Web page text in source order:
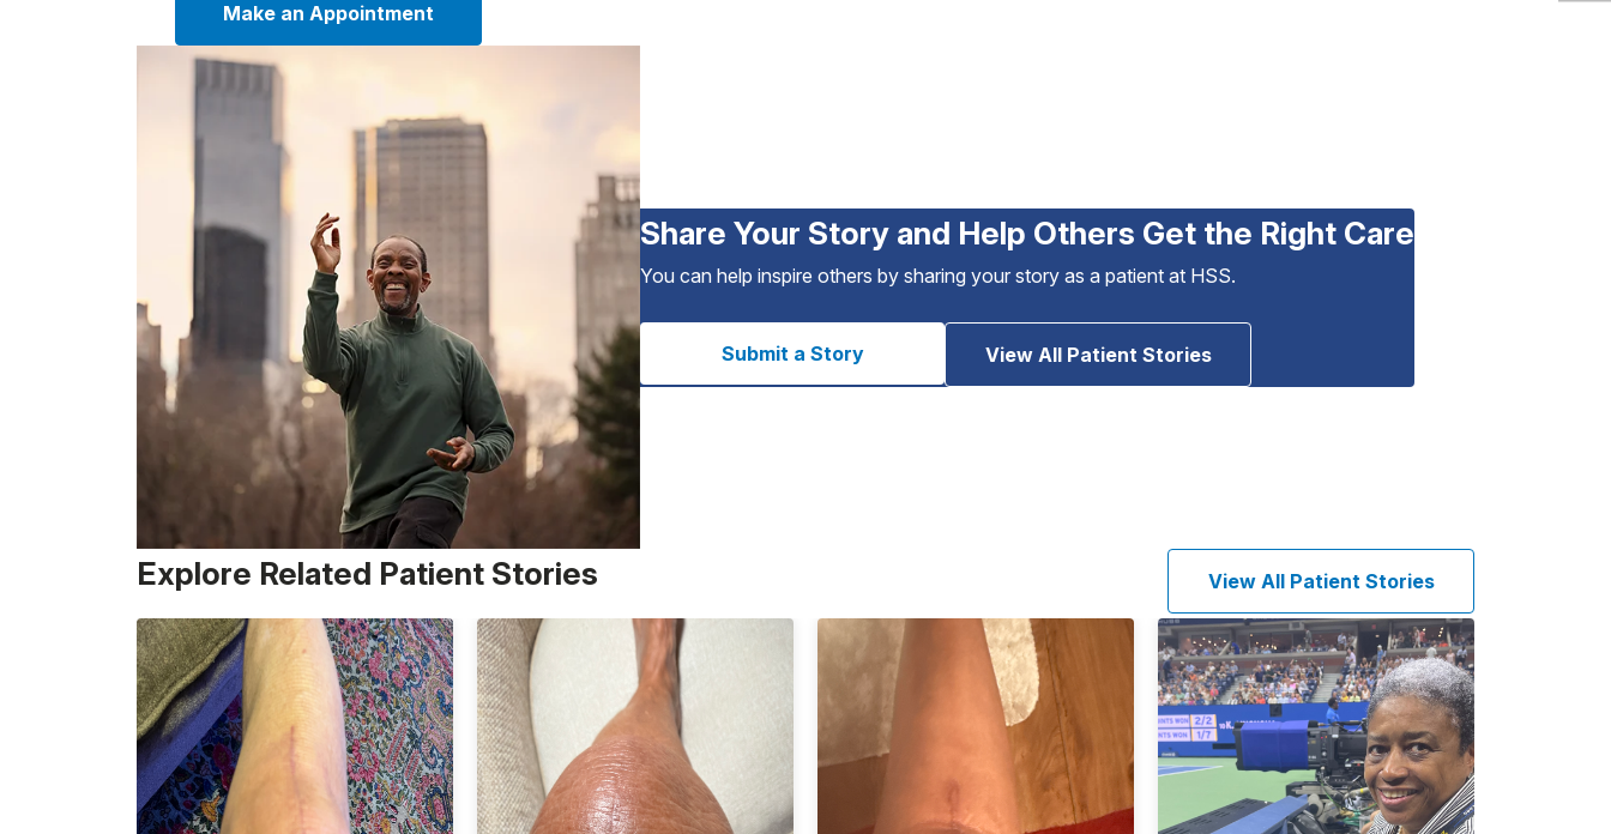
Make an Appointment
Share Your Story and Help Others Get the Right Care
You can help inspire others by sharing your story as a patient at HSS.
Submit a Story View All Patient Stories
Explore Related Patient Stories View All Patient Stories